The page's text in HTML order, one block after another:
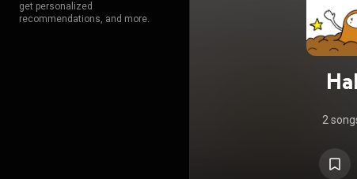
get personalized
recommendations, and more.
2